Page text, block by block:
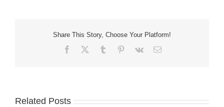
Share This Story, Choose Your Platform!
Facebook Tumblr Pinterest
Vk Email
Related Posts